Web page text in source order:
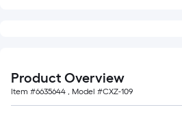
=
10
Sq.
Product Overview
Item #6635644 , Model #CXZ-109